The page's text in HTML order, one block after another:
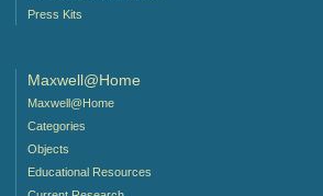
Press Kits
Maxwell@Home
Maxwell@Home
Categories
Objects
Educational Resources